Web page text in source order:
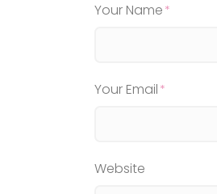
Your Name
Your Email
Website